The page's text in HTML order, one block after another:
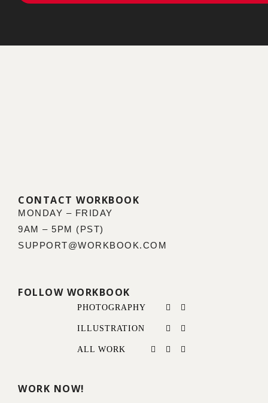
CONTACT WORKBOOK
MONDAY – FRIDAY
9AM – 5PM (PST)
SUPPORT@WORKBOOK.COM
FOLLOW WORKBOOK
PHOTOGRAPHY
ILLUSTRATION
ALL WORK
WORK NOW!